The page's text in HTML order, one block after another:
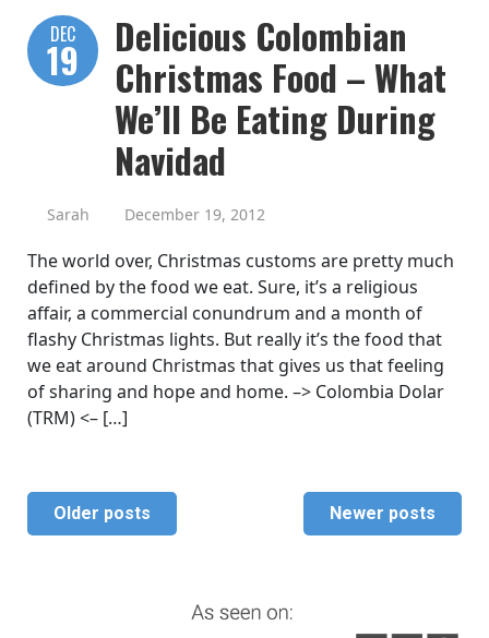
DEC
19
Delicious Colombian
Christmas Food – What
We’ll Be Eating During
Navidad
Sarah December 19, 2012
The world over, Christmas customs are pretty much
defined by the food we eat. Sure, it’s a religious
affair, a commercial conundrum and a month of
flashy Christmas lights. But really it’s the food that
we eat around Christmas that gives us that feeling
of sharing and hope and home. –> Colombia Dolar
(TRM) <– […]
Older posts Newer posts